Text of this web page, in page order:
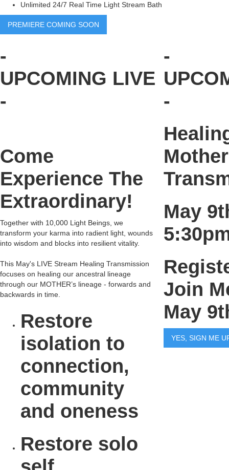
Unlimited 24/7 Real Time Light Stream Bath
PREMIERE COMING SOON
-
UPCOMING LIVE
-
Come
Experience The
Extraordinary!
Together with 10,000 Light Beings, we
transform your karma into radient light, wounds
into wisdom and blocks into resilient vitality.
This May's LIVE Stream Healing Transmission
focuses on healing our ancestral lineage
through our MOTHER’s lineage - forwards and
backwards in time.
Restore
isolation to
connection,
community
and oneness
Restore solo
-
-
May
Join
May
YES, SIGN ME